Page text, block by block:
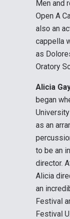
Men and
Open A
also an
cappella
as
Oratory
Alicia
began
as an
to be an
director.
Alicia
an
Festival
Festival